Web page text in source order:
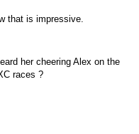
that is impressive.
her cheering Alex on the
races ?